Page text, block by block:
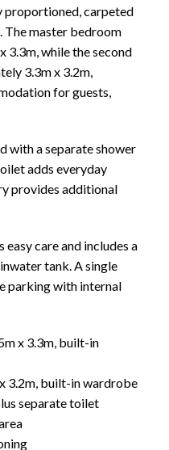
proportioned, carpeted
The master bedroom
3.3m, while the second
3.3m x 3.2m,
for guests,
with a separate shower
adds everyday
provides additional
care and includes a
tank. A single
parking with internal
x 3.3m, built-in
3.2m, built-in wardrobe
separate toilet